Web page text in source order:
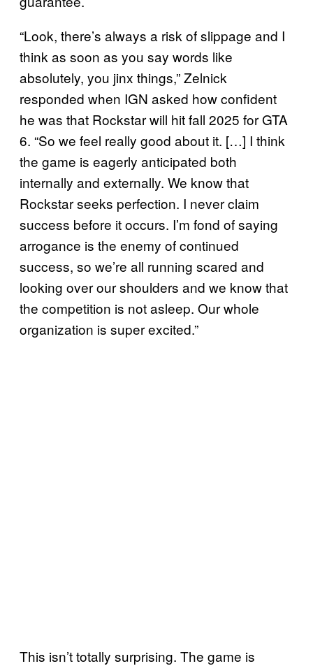
“Look, there’s always a risk of slippage and I
think as soon as you say words like
absolutely, you jinx things,” Zelnick
responded when IGN asked how confident
he was that Rockstar will hit fall 2025 for GTA
6. “So we feel really good about it. […] I think
the game is eagerly anticipated both
internally and externally. We know that
Rockstar seeks perfection. I never claim
success before it occurs. I’m fond of saying
arrogance is the enemy of continued
success, so we’re all running scared and
looking over our shoulders and we know that
the competition is not asleep. Our whole
organization is super excited.”
This isn’t totally surprising. The game is